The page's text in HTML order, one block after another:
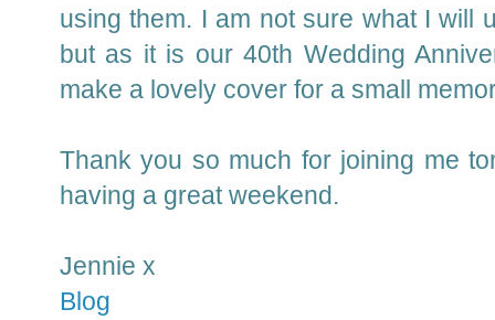
using them. I am not sure what I will
but as it is our 40th Wedding
make a lovely cover for a small
Thank you so much for joining me
having a great weekend.
Jennie x
Blog